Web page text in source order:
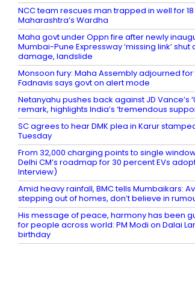
NCC team rescues man trapped in well for
Maharashtra’s Wardha
Maha govt under Oppn fire after newly
Mumbai-Pune Expressway ‘missing link’ shut
damage, landslide
Monsoon fury: Maha Assembly adjourned for
Fadnavis says govt on alert mode
Netanyahu pushes back against JD Vance’s
remark, highlights India’s ‘tremendous
SC agrees to hear DMK plea in Karur
Tuesday
From 32,000 charging points to single
Delhi CM’s roadmap for 30 percent EVs
Interview)
Amid heavy rainfall, BMC tells Mumbaikars:
stepping out of homes, don’t believe in
His message of peace, harmony has been
for people across world: PM Modi on Dalai
birthday